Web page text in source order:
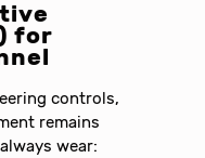
for
controls,
remains
wear: